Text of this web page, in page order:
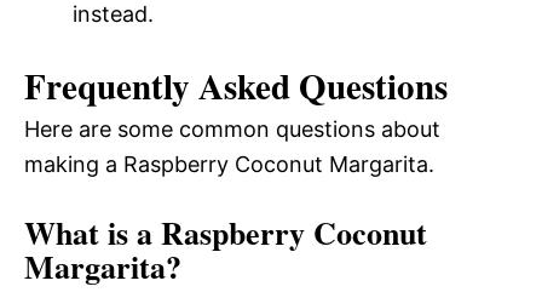
instead.
Frequently Asked Questions
Here are some common questions about
making a Raspberry Coconut Margarita.
What is a Raspberry Coconut
Margarita?